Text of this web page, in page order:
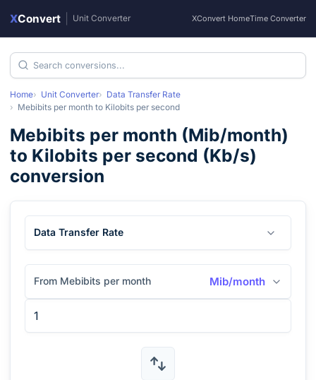
XConvert Unit Converter XConvert HomeTime Converter
Home Unit Converter
Data Transfer Rate
Mebibits per month to Kilobits per second
Mebibits per month (Mib/month)
to Kilobits per second (Kb/s)
conversion
Data Transfer Rate
From Mebibits per month Mib/month